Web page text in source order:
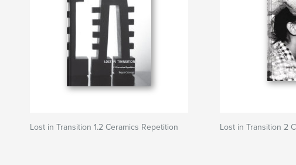
Lost in Transition 1.2 Ceramics Repetition Lost in Transition 2